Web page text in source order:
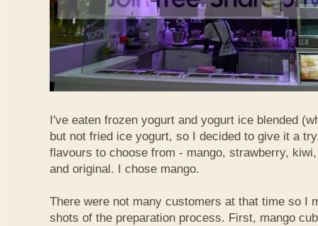
I've eaten frozen yogurt and yogurt ice blended
but not fried ice yogurt, so I decided to give it a
flavours to choose from - mango, strawberry,
and original. I chose mango.
There were not many customers at that time so I
shots of the preparation process. First, mango